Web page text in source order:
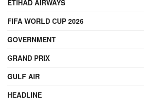
ETIHAD AIRWAYS
FIFA WORLD CUP 2026
GOVERNMENT
GRAND PRIX
GULF AIR
HEADLINE